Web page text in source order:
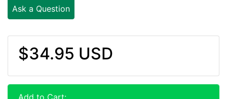
Ask a Question
$34.95 USD
Add to Cart: